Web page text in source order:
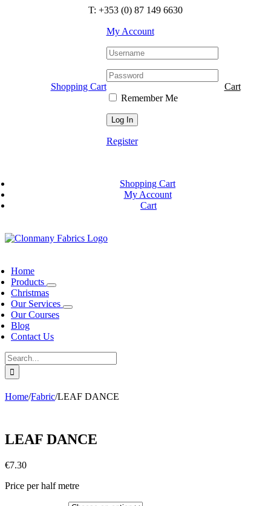
T: +353 (0) 87 149 6630
Shopping Cart
My Account
Remember Me
Register
Cart
Shopping Cart
My Account
Cart
Home
Products
Christmas
Our Services
Our Courses
Blog
Contact Us
Search
for:
Home/Fabric/LEAF DANCE
LEAF DANCE
€7.30
Price per half metre